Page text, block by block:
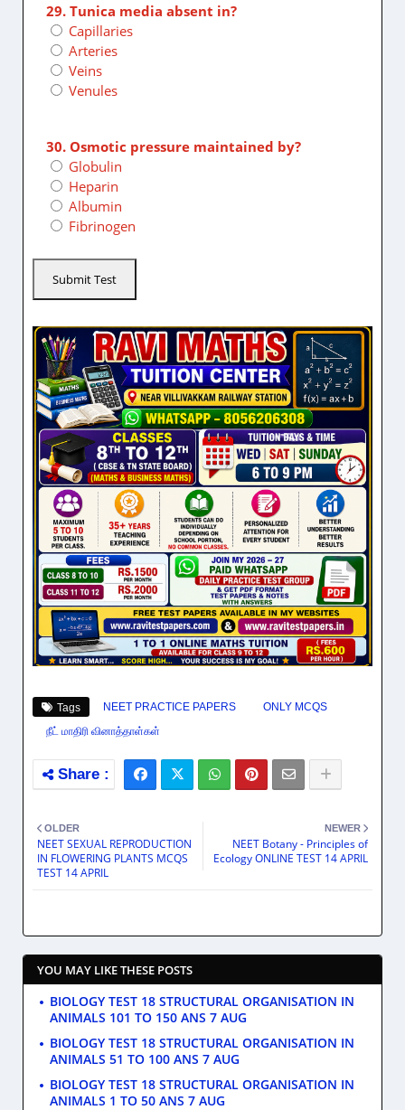
29. Tunica media absent in?
Capillaries
Arteries
Veins
Venules
30. Osmotic pressure maintained by?
Globulin
Heparin
Albumin
Fibrinogen
Submit Test
Tags NEET PRACTICE PAPERS
ONLY MCQS
நீட் மாதிரி வினாத்தாள்கள்
NEWER
NEET Botany - Principles of
Ecology ONLINE TEST 14 APRIL
OLDER
NEET SEXUAL REPRODUCTION
IN FLOWERING PLANTS MCQS
TEST 14 APRIL
YOU MAY LIKE THESE POSTS
BIOLOGY TEST 18 STRUCTURAL ORGANISATION IN
ANIMALS 101 TO 150 ANS 7 AUG
BIOLOGY TEST 18 STRUCTURAL ORGANISATION IN
ANIMALS 51 TO 100 ANS 7 AUG
BIOLOGY TEST 18 STRUCTURAL ORGANISATION IN
ANIMALS 1 TO 50 ANS 7 AUG